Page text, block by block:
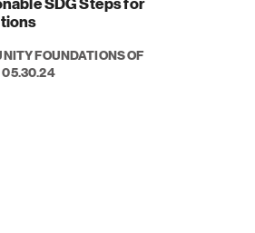
SDG Steps for
FOUNDATIONS OF
05.30.24